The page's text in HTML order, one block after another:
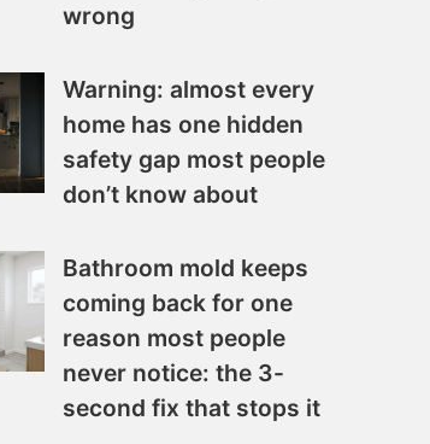
wrong
Warning: almost every
home has one hidden
safety gap most people
don’t know about
Bathroom mold keeps
coming back for one
reason most people
never notice: the 3-
second fix that stops it